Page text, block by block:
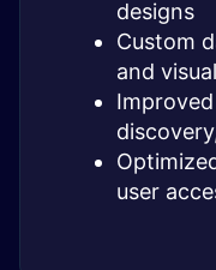
designs
Custom
and
user